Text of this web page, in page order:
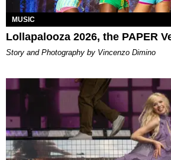
MUSIC
Lollapalooza 2026, the PAPER
Story and Photography by Vincenzo Dimino